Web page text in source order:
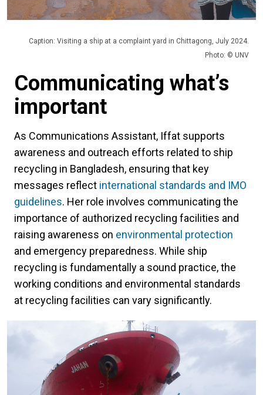
Caption: Visiting a ship at a complaint yard in Chittagong, July 2024.
Photo: © UNV
Communicating what’s
important
As Communications Assistant, Iffat supports
awareness and outreach efforts related to ship
recycling in Bangladesh, ensuring that key
messages reflect international standards and IMO
guidelines. Her role involves communicating the
importance of authorized recycling facilities and
raising awareness on environmental protection
and emergency preparedness. While ship
recycling is fundamentally a sound practice, the
working conditions and environmental standards
at recycling facilities can vary significantly.